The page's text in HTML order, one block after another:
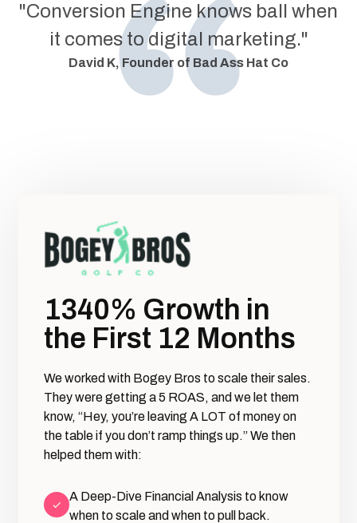
"Conversion Engine knows ball when
it comes to digital marketing."
David K, Founder of Bad Ass Hat Co
1340% Growth in
the First 12 Months
We worked with Bogey Bros to scale their sales.
They were getting a 5 ROAS, and we let them
know, “Hey, you’re leaving A LOT of money on
the table if you don’t ramp things up.” We then
helped them with:
A Deep-Dive Financial Analysis to know
when to scale and when to pull back.